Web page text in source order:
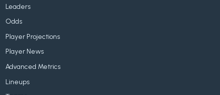
Leaders
Odds
Player Projections
Player News
Advanced Metrics
Lineups